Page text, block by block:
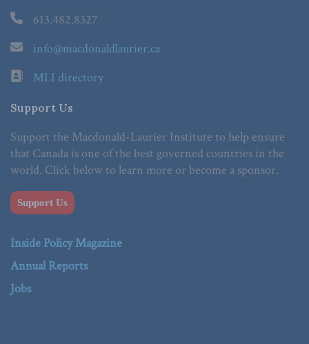
613.482.8327
info@macdonaldlaurier.ca
MLI directory
Support Us
Support the Macdonald-Laurier Institute to help ensure
that Canada is one of the best governed countries in the
world. Click below to learn more or become a sponsor.
Support Us
Inside Policy Magazine
Annual Reports
Jobs